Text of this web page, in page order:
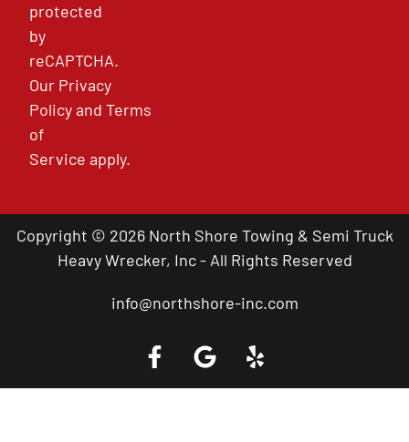
protected
by
reCAPTCHA.
Our Privacy
PolicyandTerms
of
Service apply.
Copyright © 2026 North Shore Towing & Semi Truck
Heavy Wrecker, Inc - All Rights Reserved
info@northshore-inc.com
Call a Tow Truck Near You